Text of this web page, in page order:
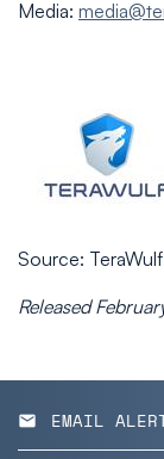
Media:
Source:
Released
email EMAIL